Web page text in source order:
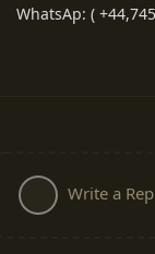
WhatsAp: (
Write a